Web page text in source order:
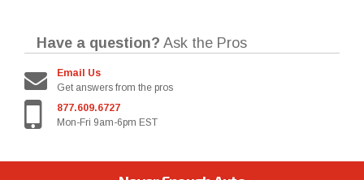
Have a question? Ask the Pros
Email Us
Get answers from the pros
877.609.6727
Mon-Fri 9am-6pm EST